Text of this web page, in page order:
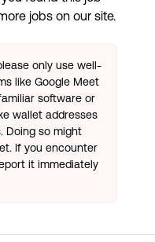
jobs on our site.
only use well-
like Google Meet
software or
wallet addresses
Doing so might
If you encounter
it immediately